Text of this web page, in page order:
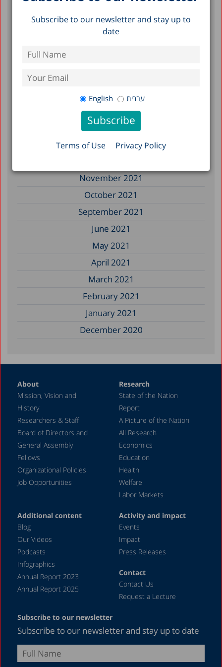
Subscribe to our newsletter and stay up to
date
English עברית
Terms of Use Privacy Policy
September 2022
April 2022
March 2022
February 2022
January 2022
November 2021
October 2021
September 2021
June 2021
May 2021
April 2021
March 2021
February 2021
January 2021
December 2020
About
Mission, Vision and
History
Researchers & Staff
Board of Directors and
General Assembly
Fellows
Organizational Policies
Job Opportunities
Research
State of the Nation
Report
A Picture of the Nation
All Research
Economics
Education
Health
Welfare
Labor Markets
Additional content
Blog
Our Videos
Podcasts
Infographics
Annual Report 2023
Annual Report 2025
Activity and impact
Events
Impact
Press Releases
Contact
Contact Us
Request a Lecture
Subscribe to our newsletter
Subscribe to our newsletter and stay up to date